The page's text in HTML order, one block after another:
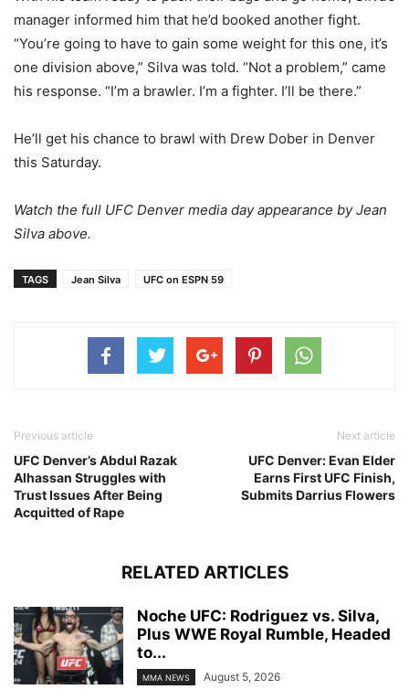
manager informed him that he’d booked another fight.
“You’re going to have to gain some weight for this one, it’s
one division above,” Silva was told. “Not a problem,” came
his response. “I’m a brawler. I’m a fighter. I’ll be there.”
He’ll get his chance to brawl with Drew Dober in Denver
this Saturday.
Watch the full UFC Denver media day appearance by Jean
Silva above.
TAGS Jean Silva UFC on ESPN 59
Previous article
UFC Denver’s Abdul Razak
Alhassan Struggles with
Trust Issues After Being
Acquitted of Rape
Next article
UFC Denver: Evan Elder
Earns First UFC Finish,
Submits Darrius Flowers
RELATED ARTICLES
Noche UFC: Rodriguez vs. Silva,
Plus WWE Royal Rumble, Headed
to...
MMA NEWS August 5, 2026